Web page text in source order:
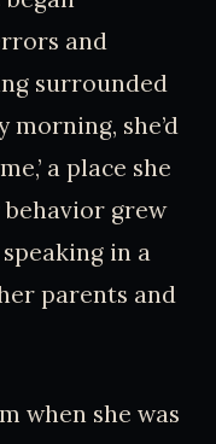
and
surrounded
morning, she’d
a place she
behavior grew
in a
parents and
when she was